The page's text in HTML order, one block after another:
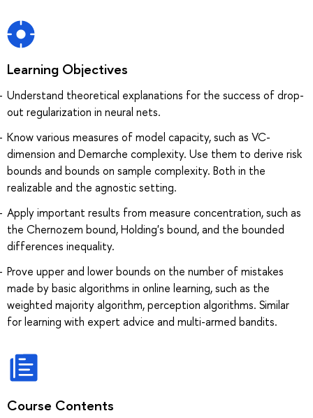
Learning Objectives
Understand theoretical explanations for the success of drop-
out regularization in neural nets.
Know various measures of model capacity, such as VC-
dimension and Demarche complexity. Use them to derive risk
bounds and bounds on sample complexity. Both in the
realizable and the agnostic setting.
Apply important results from measure concentration, such as
the Chernozem bound, Holding's bound, and the bounded
differences inequality.
Prove upper and lower bounds on the number of mistakes
made by basic algorithms in online learning, such as the
weighted majority algorithm, perception algorithms. Similar
for learning with expert advice and multi-armed bandits.
Course Contents